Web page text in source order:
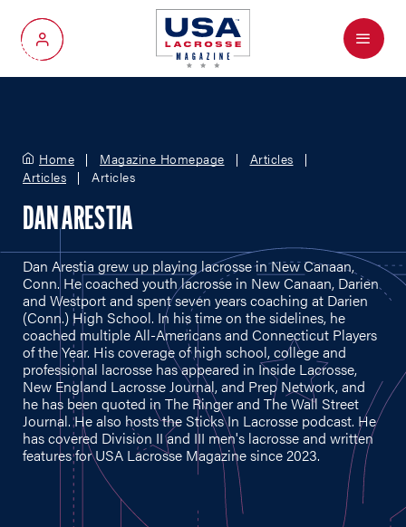
My Account
Menu
Home Magazine Homepage
Articles
Articles
Articles
DAN ARESTIA
Dan Arestia grew up playing lacrosse in New Canaan,
Conn. He coached youth lacrosse in New Canaan, Darien
and Westport and spent seven years coaching at Darien
(Conn.) High School. In his time on the sidelines, he
coached multiple All-Americans and Connecticut Players
of the Year. His coverage of high school, college and
professional lacrosse has appeared in Inside Lacrosse,
New England Lacrosse Journal, and Prep Network, and
he has been quoted in The Ringer and The Wall Street
Journal. He also hosts the Sticks In Lacrosse podcast. He
has covered Division II and III men's lacrosse and written
features for USA Lacrosse Magazine since 2023.